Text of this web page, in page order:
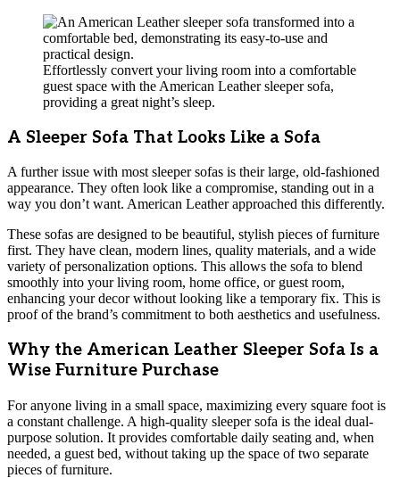
Effortlessly convert your living room into a comfortable
guest space with the American Leather sleeper sofa,
providing a great night’s sleep.
A Sleeper Sofa That Looks Like a Sofa
A further issue with most sleeper sofas is their large, old-fashioned
appearance. They often look like a compromise, standing out in a
way you don’t want. American Leather approached this differently.
These sofas are designed to be beautiful, stylish pieces of furniture
first. They have clean, modern lines, quality materials, and a wide
variety of personalization options. This allows the sofa to blend
smoothly into your living room, home office, or guest room,
enhancing your decor without looking like a temporary fix. This is
proof of the brand’s commitment to both aesthetics and usefulness.
Why the American Leather Sleeper Sofa Is a
Wise Furniture Purchase
For anyone living in a small space, maximizing every square foot is
a constant challenge. A high-quality sleeper sofa is the ideal dual-
purpose solution. It provides comfortable daily seating and, when
needed, a guest bed, without taking up the space of two separate
pieces of furniture.